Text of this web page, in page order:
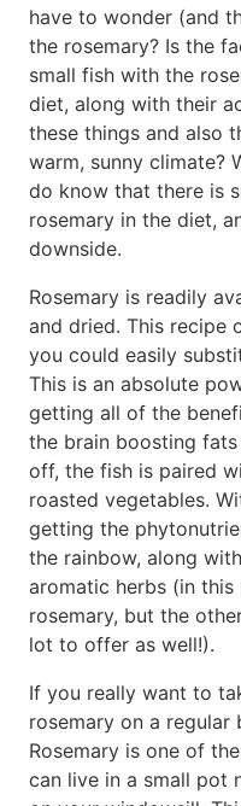
have to wonder (and
the rosemary? Is the
small fish with the
diet, along with their
these things and also
warm, sunny climate?
do know that there is
rosemary in the diet,
downside.
Rosemary is readily
and dried. This recipe
you could easily
This is an absolute
getting all of the
the brain boosting
off, the fish is paired
roasted vegetables.
getting the
the rainbow, along
aromatic herbs (in
rosemary, but the
lot to offer as well!).
If you really want to
rosemary on a regular
Rosemary is one of
can live in a small pot